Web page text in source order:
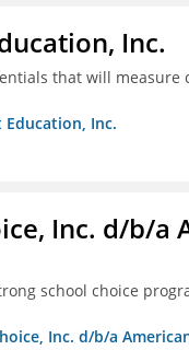
Inc.
that will measure
Education, Inc.
Inc. d/b/
school choice
Inc. d/b/a